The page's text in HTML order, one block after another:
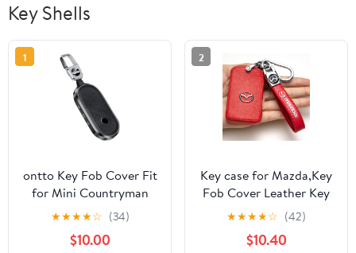
Key Shells
1
ontto Key Fob Cover Fit
for Mini Countryman
Cooper One Aceman
U25 J01 J05 F65 F66
2024 2025 Car
★★★★☆ (34)
$10.00
2
Key case for Mazda,Key
Fob Cover Leather Key
Holder Remote Key
Protection Case Suit for
Mazda 6 CX-5 CX-30
★★★★☆ (42)
$10.40